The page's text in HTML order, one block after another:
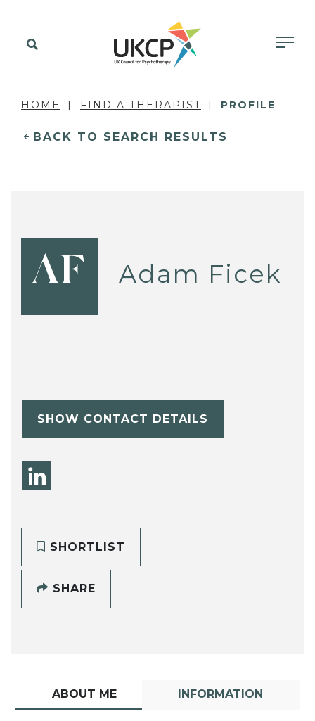
HOME FIND A THERAPIST PROFILE
BACK TO SEARCH RESULTS
AF Adam Ficek
SHOW CONTACT DETAILS
SHORTLIST
SHARE
ABOUT ME INFORMATION